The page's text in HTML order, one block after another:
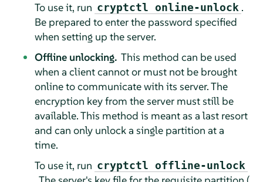
To use it, run cryptctl online-unlock .
Be prepared to enter the password specified
when setting up the server.
Offline unlocking. This method can be used
when a client cannot or must not be brought
online to communicate with its server. The
encryption key from the server must still be
available. This method is meant as a last resort
and can only unlock a single partition at a
time.
To use it, run cryptctl offline-unlock